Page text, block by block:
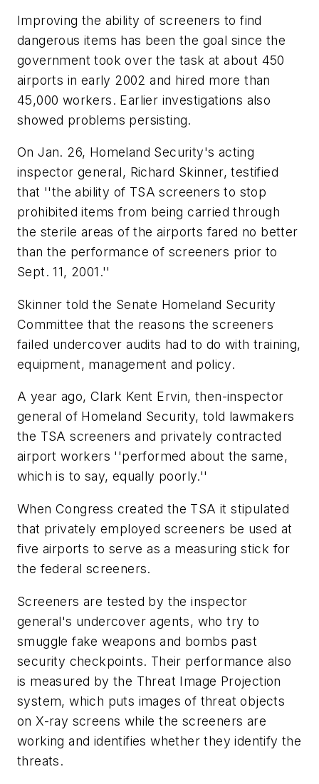
Improving the ability of screeners to find
dangerous items has been the goal since the
government took over the task at about 450
airports in early 2002 and hired more than
45,000 workers. Earlier investigations also
showed problems persisting.
On Jan. 26, Homeland Security's acting
inspector general, Richard Skinner, testified
that ''the ability of TSA screeners to stop
prohibited items from being carried through
the sterile areas of the airports fared no better
than the performance of screeners prior to
Sept. 11, 2001.''
Skinner told the Senate Homeland Security
Committee that the reasons the screeners
failed undercover audits had to do with training,
equipment, management and policy.
A year ago, Clark Kent Ervin, then-inspector
general of Homeland Security, told lawmakers
the TSA screeners and privately contracted
airport workers ''performed about the same,
which is to say, equally poorly.''
When Congress created the TSA it stipulated
that privately employed screeners be used at
five airports to serve as a measuring stick for
the federal screeners.
Screeners are tested by the inspector
general's undercover agents, who try to
smuggle fake weapons and bombs past
security checkpoints. Their performance also
is measured by the Threat Image Projection
system, which puts images of threat objects
on X-ray screens while the screeners are
working and identifies whether they identify the
threats.